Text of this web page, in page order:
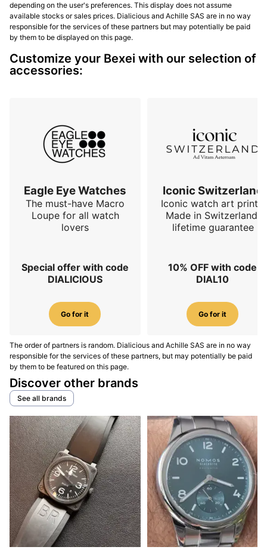
depending on the user's preferences. This display does not assume
available stocks or sales prices. Dialicious and Achille SAS are in no way
responsible for the services of these partners but may potentially be paid
by them to be displayed on this page.
Customize your Bexei with our selection of
accessories:
Eagle Eye Watches
The must-have Macro
Loupe for all watch
lovers
Special offer with code
DIALICIOUS
Go for it
Iconic Switzerland
Iconic watch art prints.
Made in Switzerland,
lifetime guarantee
10% OFF with code
DIAL10
Go for it
The order of partners is random. Dialicious and Achille SAS are in no way
responsible for the services of these partners, but may potentially be paid
by them to be featured on this page.
Discover other brands
See all brands